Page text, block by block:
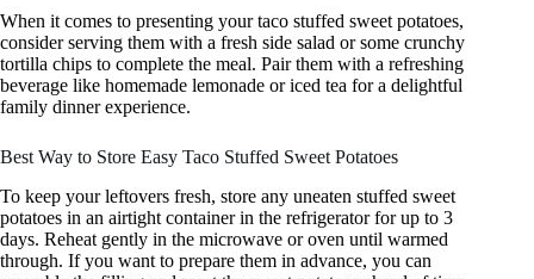
When it comes to presenting your taco stuffed sweet potatoes,
consider serving them with a fresh side salad or some crunchy
tortilla chips to complete the meal. Pair them with a refreshing
beverage like homemade lemonade or iced tea for a delightful
family dinner experience.
Best Way to Store Easy Taco Stuffed Sweet Potatoes
To keep your leftovers fresh, store any uneaten stuffed sweet
potatoes in an airtight container in the refrigerator for up to 3
days. Reheat gently in the microwave or oven until warmed
through. If you want to prepare them in advance, you can